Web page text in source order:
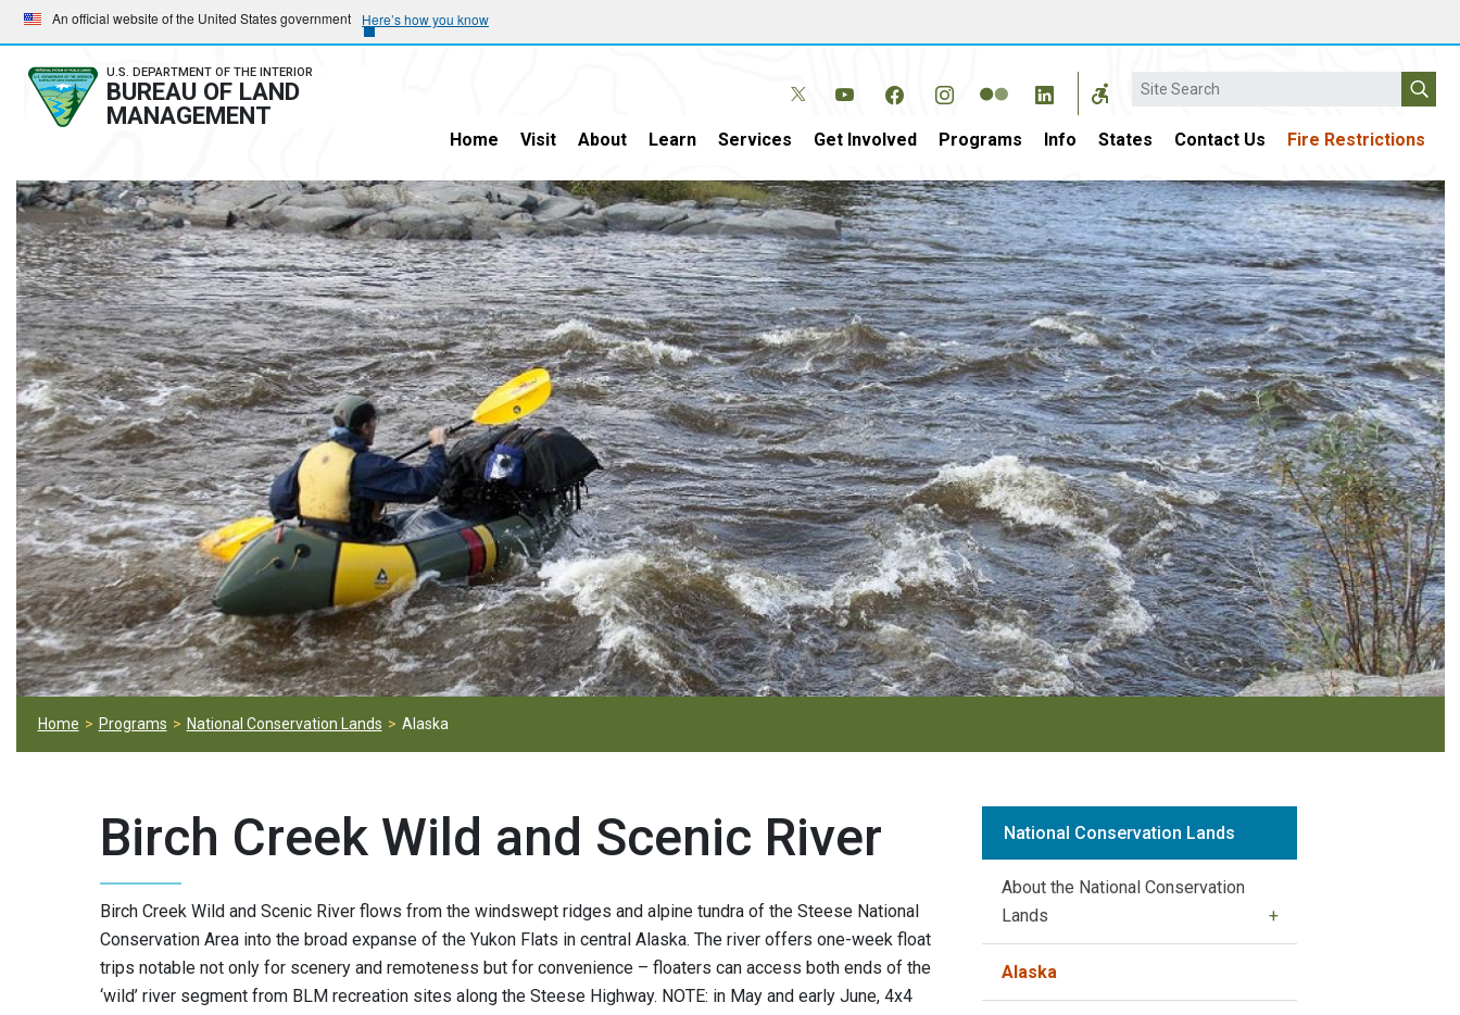
Skip
to
main
navigation
Skip
to
main
content
An official website of the United States government Here’s how you know
U.S. DEPARTMENT OF THE INTERIOR
BUREAU OF LAND
MANAGEMENT
Search
Home Visit About Learn Services Get Involved Programs Info States Contact Us Fire Restrictions
Home Programs National Conservation Lands Alaska
Birch Creek Wild and Scenic River
Birch Creek Wild and Scenic River flows from the windswept ridges and alpine tundra of the Steese National
Conservation Area into the broad expanse of the Yukon Flats in central Alaska. The river offers one-week float
trips notable not only for scenery and remoteness but for convenience – floaters can access both ends of the
‘wild’ river segment from BLM recreation sites along the Steese Highway. NOTE: in May and early June, 4x4
National Conservation Lands
About the National Conservation
Lands
Alaska